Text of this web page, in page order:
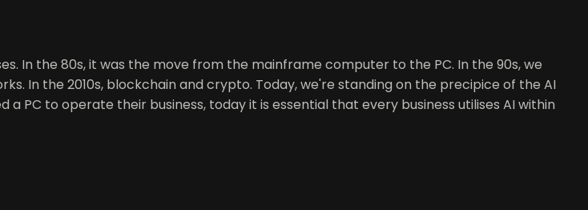
In the 80s, it was the move from the mainframe computer to the PC. In the 90s, we
In the 2010s, blockchain and crypto. Today, we're standing on the precipice of the AI
PC to operate their business, today it is essential that every business utilises AI within